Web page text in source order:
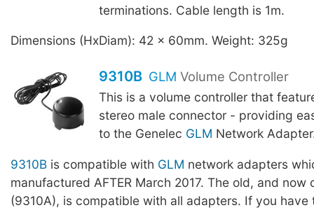
terminations. Cable length is 1m.
Dimensions (HxDiam): 42 x 60mm. Weight: 325g
9310B GLM Volume Controller
This is a volume controller that
stereo male connector - providing
to the Genelec GLM Network
9310B is compatible with GLM network adapters
manufactured AFTER March 2017. The old, and now
(9310A), is compatible with all adapters. If you